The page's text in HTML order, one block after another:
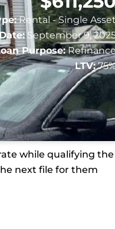
Rental - Single
September 9,
Purpose:
LTV:
while qualifying
next file for them